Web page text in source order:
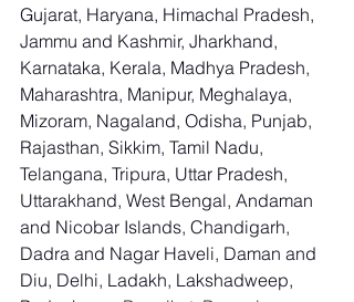
Gujarat, Haryana, Himachal Pradesh,
Jammu and Kashmir, Jharkhand,
Karnataka, Kerala, Madhya Pradesh,
Maharashtra, Manipur, Meghalaya,
Mizoram, Nagaland, Odisha, Punjab,
Rajasthan, Sikkim, Tamil Nadu,
Telangana, Tripura, Uttar Pradesh,
Uttarakhand, West Bengal, Andaman
and Nicobar Islands, Chandigarh,
Dadra and Nagar Haveli, Daman and
Diu, Delhi, Ladakh, Lakshadweep,